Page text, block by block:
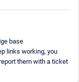
base
links working, you
them with a ticket